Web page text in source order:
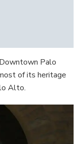
Palo
of its heritage
Alto.